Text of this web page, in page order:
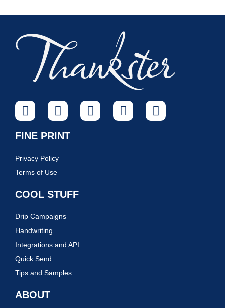
FINE PRINT
Privacy Policy
Terms of Use
COOL STUFF
Drip Campaigns
Handwriting
Integrations and API
Quick Send
Tips and Samples
ABOUT